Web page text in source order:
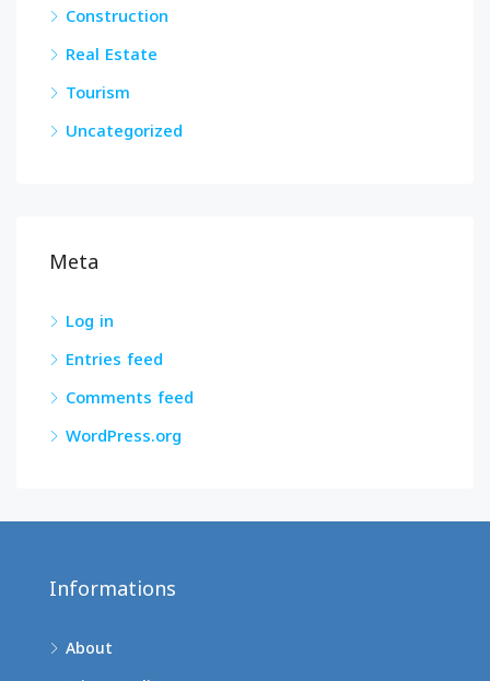
Construction
Real Estate
Tourism
Uncategorized
Meta
Log in
Entries feed
Comments feed
WordPress.org
Informations
About